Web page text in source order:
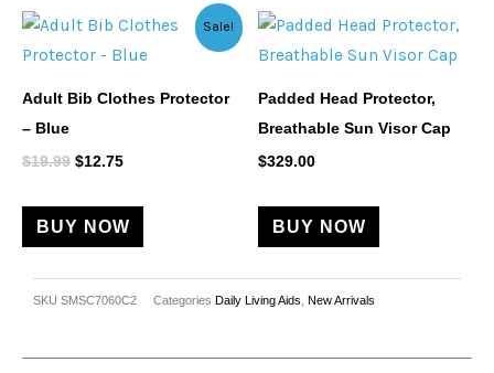
Sale!
Adult Bib Clothes Protector
– Blue
$19.99
Original
was:
$12.75
Current
is:
BUY NOW
Padded Head Protector,
Breathable Sun Visor Cap
$329.00
BUY NOW
SKU SMSC7060C2 Categories Daily Living Aids New Arrivals